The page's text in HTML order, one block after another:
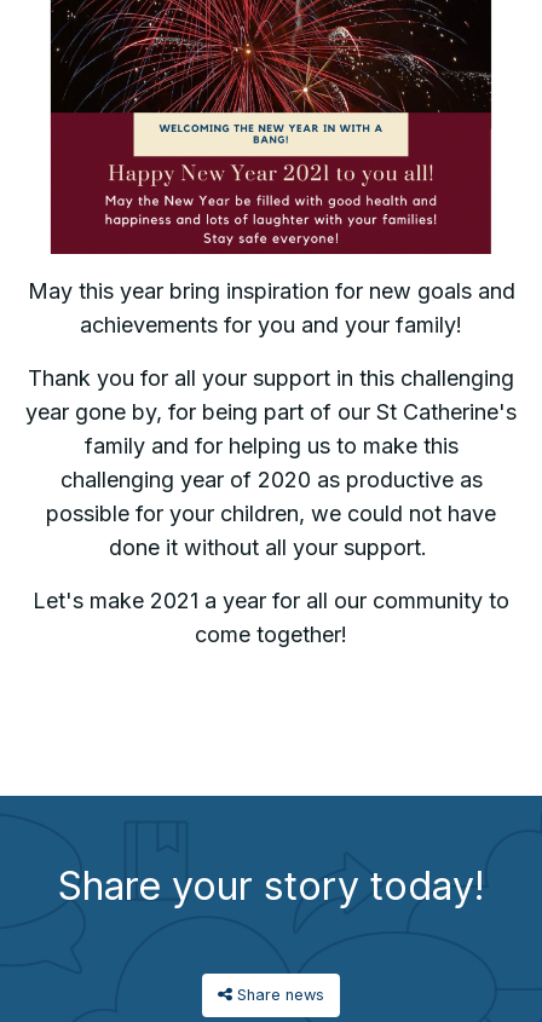
May this year bring inspiration for new goals and
achievements for you and your family!
Thank you for all your support in this challenging
year gone by, for being part of our St Catherine's
family and for helping us to make this
challenging year of 2020 as productive as
possible for your children, we could not have
done it without all your support.
Let's make 2021 a year for all our community to
come together!
Share your story today!
Share news